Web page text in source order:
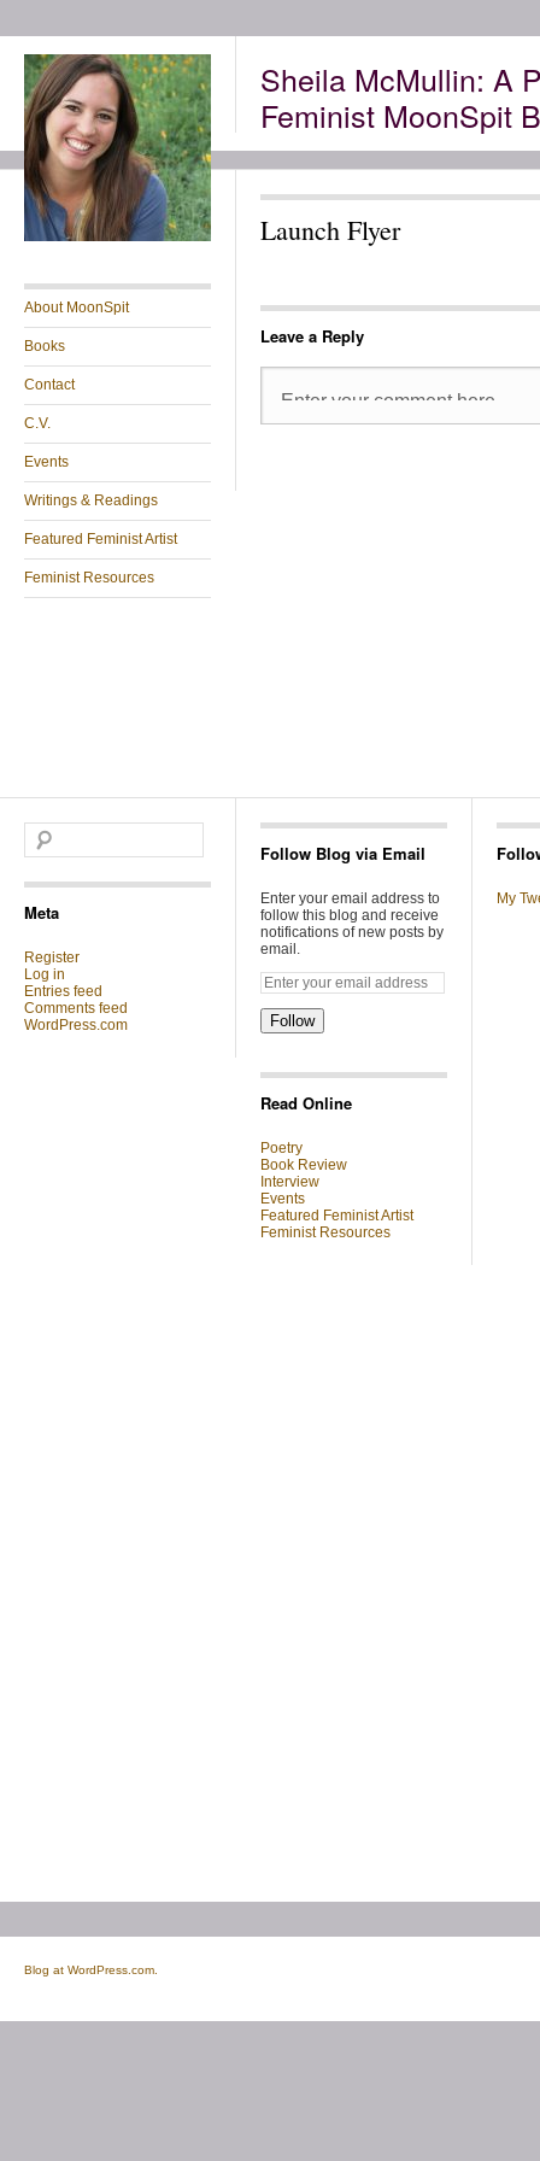
Sheila McMullin: A
Feminist MoonSpit
About MoonSpit
Books
Contact
C.V.
Events
Writings & Readings
Featured Feminist Artist
Feminist Resources
Launch Flyer
Leave a Reply
Meta
Register
Log in
Entries feed
Comments feed
WordPress.com
Follow Blog via Email
Enter your email address to
follow this blog and receive
notifications of new posts by
email.
Follow
Read Online
Poetry
Book Review
Interview
Events
Featured Feminist Artist
Feminist Resources
My
Blog at WordPress.com.